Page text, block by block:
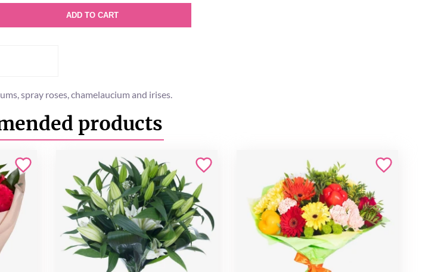
ADD TO CART
spray roses, chamelaucium and irises.
products